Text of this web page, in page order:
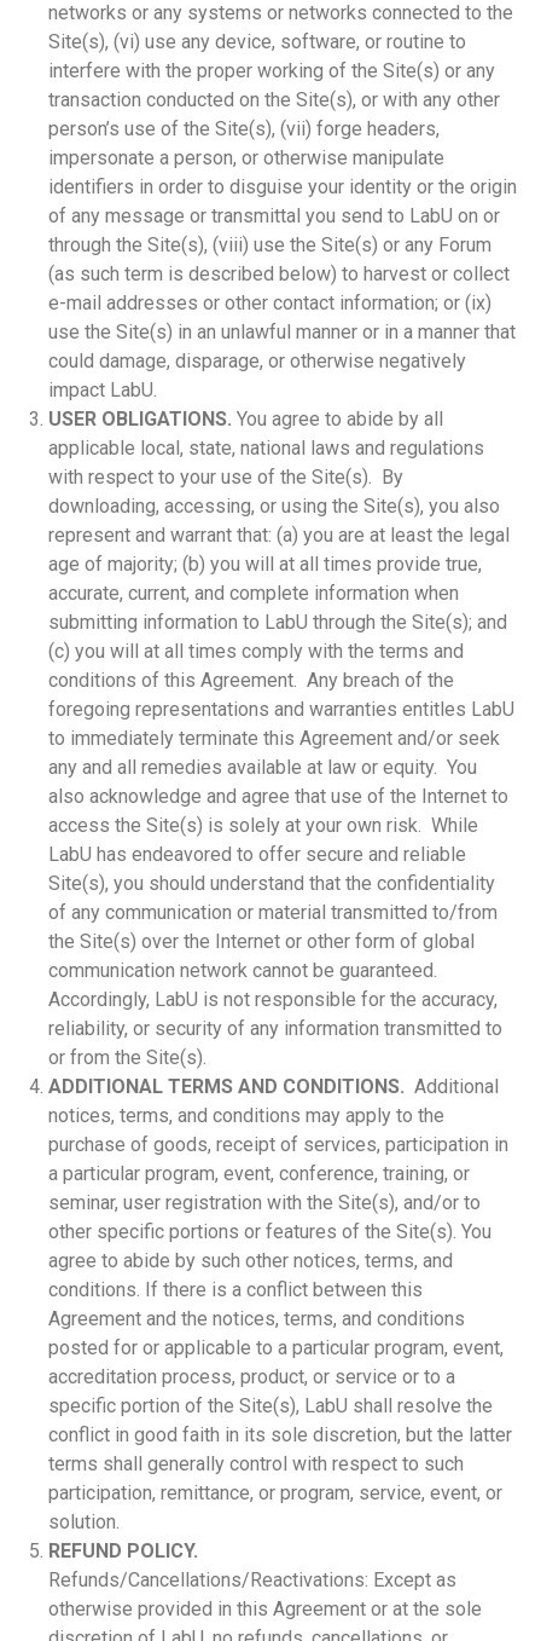
networks or any systems or networks connected to the
Site(s), (vi) use any device, software, or routine to
interfere with the proper working of the Site(s) or any
transaction conducted on the Site(s), or with any other
person’s use of the Site(s), (vii) forge headers,
impersonate a person, or otherwise manipulate
identifiers in order to disguise your identity or the origin
of any message or transmittal you send to LabU on or
through the Site(s), (viii) use the Site(s) or any Forum
(as such term is described below) to harvest or collect
e-mail addresses or other contact information; or (ix)
use the Site(s) in an unlawful manner or in a manner that
could damage, disparage, or otherwise negatively
impact LabU.
USER OBLIGATIONS. You agree to abide by all
applicable local, state, national laws and regulations
with respect to your use of the Site(s). By
downloading, accessing, or using the Site(s), you also
represent and warrant that: (a) you are at least the legal
age of majority; (b) you will at all times provide true,
accurate, current, and complete information when
submitting information to LabU through the Site(s); and
(c) you will at all times comply with the terms and
conditions of this Agreement. Any breach of the
foregoing representations and warranties entitles LabU
to immediately terminate this Agreement and/or seek
any and all remedies available at law or equity. You
also acknowledge and agree that use of the Internet to
access the Site(s) is solely at your own risk. While
LabU has endeavored to offer secure and reliable
Site(s), you should understand that the confidentiality
of any communication or material transmitted to/from
the Site(s) over the Internet or other form of global
communication network cannot be guaranteed.
Accordingly, LabU is not responsible for the accuracy,
reliability, or security of any information transmitted to
or from the Site(s).
ADDITIONAL TERMS AND CONDITIONS. Additional
notices, terms, and conditions may apply to the
purchase of goods, receipt of services, participation in
a particular program, event, conference, training, or
seminar, user registration with the Site(s), and/or to
other specific portions or features of the Site(s). You
agree to abide by such other notices, terms, and
conditions. If there is a conflict between this
Agreement and the notices, terms, and conditions
posted for or applicable to a particular program, event,
accreditation process, product, or service or to a
specific portion of the Site(s), LabU shall resolve the
conflict in good faith in its sole discretion, but the latter
terms shall generally control with respect to such
participation, remittance, or program, service, event, or
solution.
REFUND POLICY.
Refunds/Cancellations/Reactivations: Except as
otherwise provided in this Agreement or at the sole